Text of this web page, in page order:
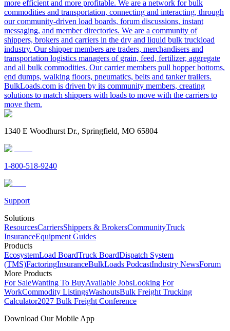
more efficient and more profitable. We are a network for bulk
commodities and transportation, connecting and interacting, through
our community-driven load boards, forum discussions, instant
messaging, and member directories. We are a community of
shippers, brokers and carriers in the dry and liquid bulk truckload
industry. Our shipper members are traders, merchandisers and
transportation logistics managers of grain, feed, fertilizer, aggregate
and all bulk commodities. Our carrier members pull hopper bottoms,
end dumps, walking floors, pneumatics, belts and tanker trailers.
BulkLoads.com is driven by its community members, creating
solutions to match shippers with loads to move with the carriers to
move them.
1340 E Woodhurst Dr., Springfield, MO 65804
1-800-518-9240
Support
Solutions
ResourcesCarriersShippers & BrokersCommunityTruck
InsuranceEquipment Guides
Products
EcosystemLoad BoardTruck BoardDispatch System
(TMS)FactoringInsuranceBulkLoads PodcastIndustry NewsForum
More Products
For SaleWanting To BuyAvailable JobsLooking For
WorkCommodity ListingsWashoutsBulk Freight Trucking
Calculator2027 Bulk Freight Conference
Download Our Mobile App